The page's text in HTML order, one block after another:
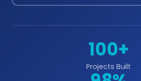
100+
Projects Built